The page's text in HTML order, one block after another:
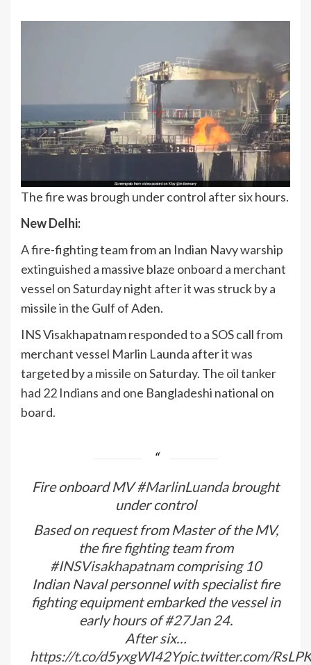
The fire was brough under control after six hours.
New Delhi:
A fire-fighting team from an Indian Navy warship
extinguished a massive blaze onboard a merchant
vessel on Saturday night after it was struck by a
missile in the Gulf of Aden.
INS Visakhapatnam responded to a SOS call from
merchant vessel Marlin Launda after it was
targeted by a missile on Saturday. The oil tanker
had 22 Indians and one Bangladeshi national on
board.
Fire onboard MV#MarlinLuandabrought
under control
Based on request from Master of the MV,
the fire fighting team from
#INSVisakhapatnamcomprising 10
Indian Naval personnel with specialist fire
fighting equipment embarked the vessel in
early hours of#27Jan24.
After six…
https://t.co/d5yxgWI42Ypic.twitter.com/